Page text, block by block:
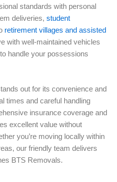
standards with personal
deliveries, student
retirement villages and assisted
with well-maintained vehicles
handle your possessions
out for its convenience and
times and careful handling
insurance coverage and
excellent value without
you’re moving locally within
our friendly team delivers
BTS Removals.